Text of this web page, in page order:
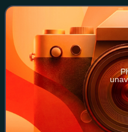
creation of the New York Bo